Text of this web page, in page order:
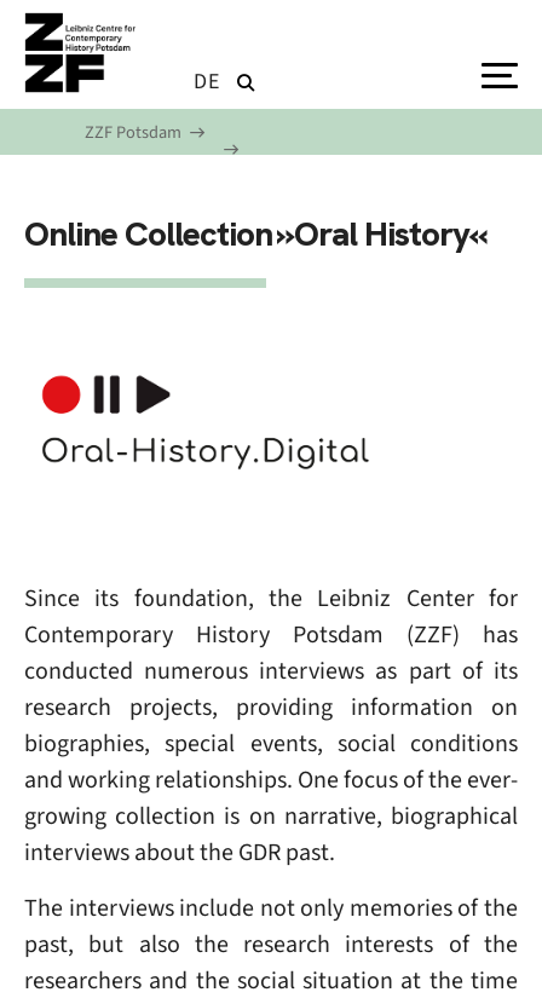
Skip to main content
DE
ZZF Potsdam
Online Collection »Oral History«
Since its foundation, the Leibniz Center for
Contemporary History Potsdam (ZZF) has
conducted numerous interviews as part of its
research projects, providing information on
biographies, special events, social conditions
and working relationships. One focus of the ever-
growing collection is on narrative, biographical
interviews about the GDR past.
The interviews include not only memories of the
past, but also the research interests of the
researchers and the social situation at the time